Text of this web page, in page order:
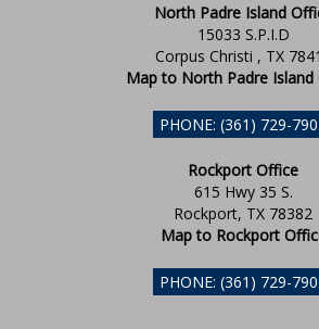
North Padre Island
15033 S.P.I.D
Corpus Christi , TX
Map to North Padre Island
PHONE: (361) 729-
Rockport Office
615 Hwy 35 S.
Rockport, TX 78382
Map to Rockport
PHONE: (361) 729-